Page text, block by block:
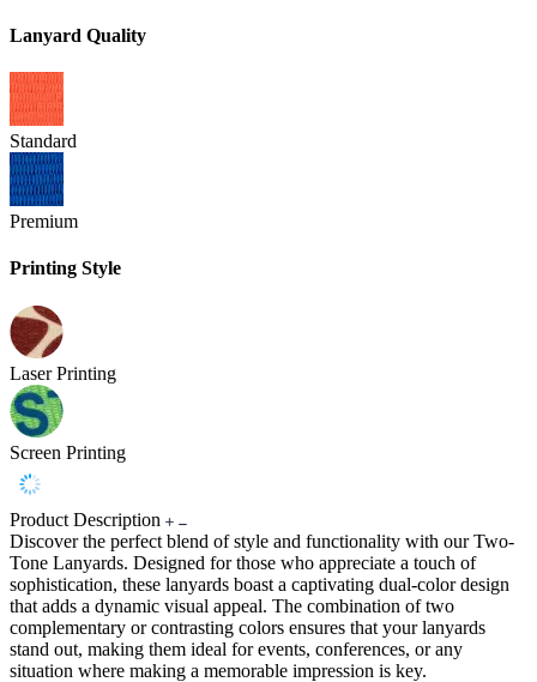
Lanyard Quality
Standard
Premium
Printing Style
Laser Printing
Screen Printing
Product Description
Discover the perfect blend of style and functionality with our Two-
Tone Lanyards. Designed for those who appreciate a touch of
sophistication, these lanyards boast a captivating dual-color design
that adds a dynamic visual appeal. The combination of two
complementary or contrasting colors ensures that your lanyards
stand out, making them ideal for events, conferences, or any
situation where making a memorable impression is key.